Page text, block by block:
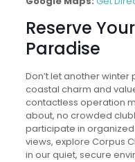
Reserve
Paradise
Don’t let another
coastal charm and
contactless operation
about, no crowded
participate in
views, explore Corpus
in our quiet, secure